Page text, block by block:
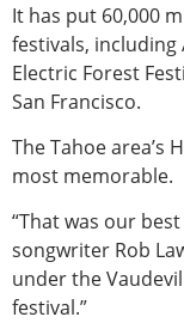
It has put 60,000
festivals, including
Electric Forest
San Francisco.
The Tahoe area’s
most memorable.
“That was our
songwriter Rob
under the
festival.”